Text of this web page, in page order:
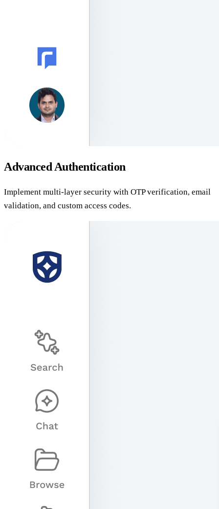
Advanced Authentication
Implement multi-layer security with OTP verification, email
validation, and custom access codes.